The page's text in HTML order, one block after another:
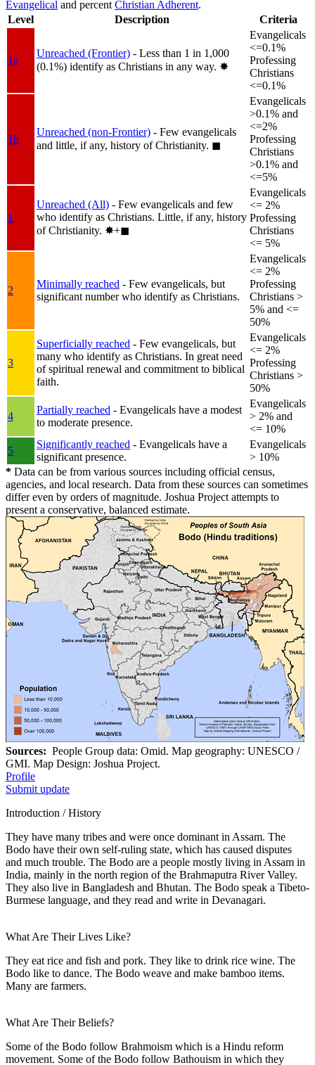
Evangelical and percent Christian Adherent.
Level
Description Criteria
1a
Unreached (Frontier) - Less than 1 in 1,000
(0.1%) identify as Christians in any way. ✸︎
Evangelicals
<=0.1%
Professing
Christians
<=0.1%
1b
Unreached (non-Frontier) - Few evangelicals
and little, if any, history of Christianity. ◼︎
Evangelicals
>0.1% and
<=2%
Professing
Christians
>0.1% and
<=5%
1
Unreached (All) - Few evangelicals and few
who identify as Christians. Little, if any, history
of Christianity. ✸︎+◼︎
Evangelicals
<= 2%
Professing
Christians
<= 5%
2
Minimally reached - Few evangelicals, but
significant number who identify as Christians.
Evangelicals
<= 2%
Professing
Christians >
5% and <=
50%
3
Superficially reached - Few evangelicals, but
many who identify as Christians. In great need
of spiritual renewal and commitment to biblical
faith.
Evangelicals
<= 2%
Professing
Christians >
50%
4
Partially reached - Evangelicals have a modest
to moderate presence.
Evangelicals
> 2% and
<= 10%
5
Significantly reached - Evangelicals have a
significant presence.
Evangelicals
> 10%
* Data can be from various sources including official census,
agencies, and local research. Data from these sources can sometimes
differ even by orders of magnitude. Joshua Project attempts to
present a conservative, balanced estimate.
Sources: People Group data: Omid. Map geography: UNESCO /
GMI. Map Design: Joshua Project.
Profile
Submit update
Introduction / History
They have many tribes and were once dominant in Assam. The
Bodo have their own self-ruling state, which has caused disputes
and much trouble. The Bodo are a people mostly living in Assam in
India, mainly in the north region of the Brahmaputra River Valley.
They also live in Bangladesh and Bhutan. The Bodo speak a Tibeto-
Burmese language, and they read and write in Devanagari.
What Are Their Lives Like?
They eat rice and fish and pork. They like to drink rice wine. The
Bodo like to dance. The Bodo weave and make bamboo items.
Many are farmers.
What Are Their Beliefs?
Some of the Bodo follow Brahmoism which is a Hindu reform
movement. Some of the Bodo follow Bathouism in which they